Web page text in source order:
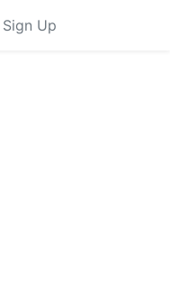
Sign Up